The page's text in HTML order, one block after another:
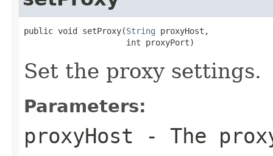
public void setProxy(String proxyHost,
                     int proxyPort)
Set the proxy settings.
Parameters:
proxyHost - The